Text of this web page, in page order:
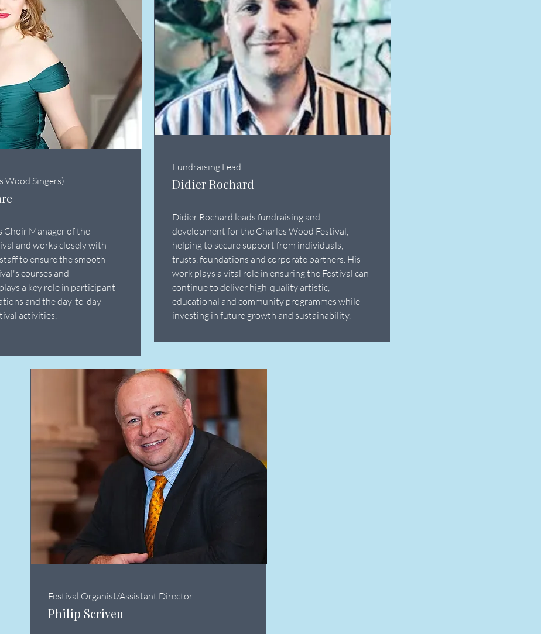
Wood Singers)
Choir Manager of the
and works closely with
to ensure the smooth
courses and
a key role in participant
and the day-to-day
activities.
Fundraising Lead
Didier Rochard
Didier Rochard leads fundraising and
development for the Charles Wood Festival,
helping to secure support from individuals,
trusts, foundations and corporate partners. His
work plays a vital role in ensuring the Festival can
continue to deliver high-quality artistic,
educational and community programmes while
investing in future growth and sustainability.
Festival Organist/Assistant Director
Philip Scriven